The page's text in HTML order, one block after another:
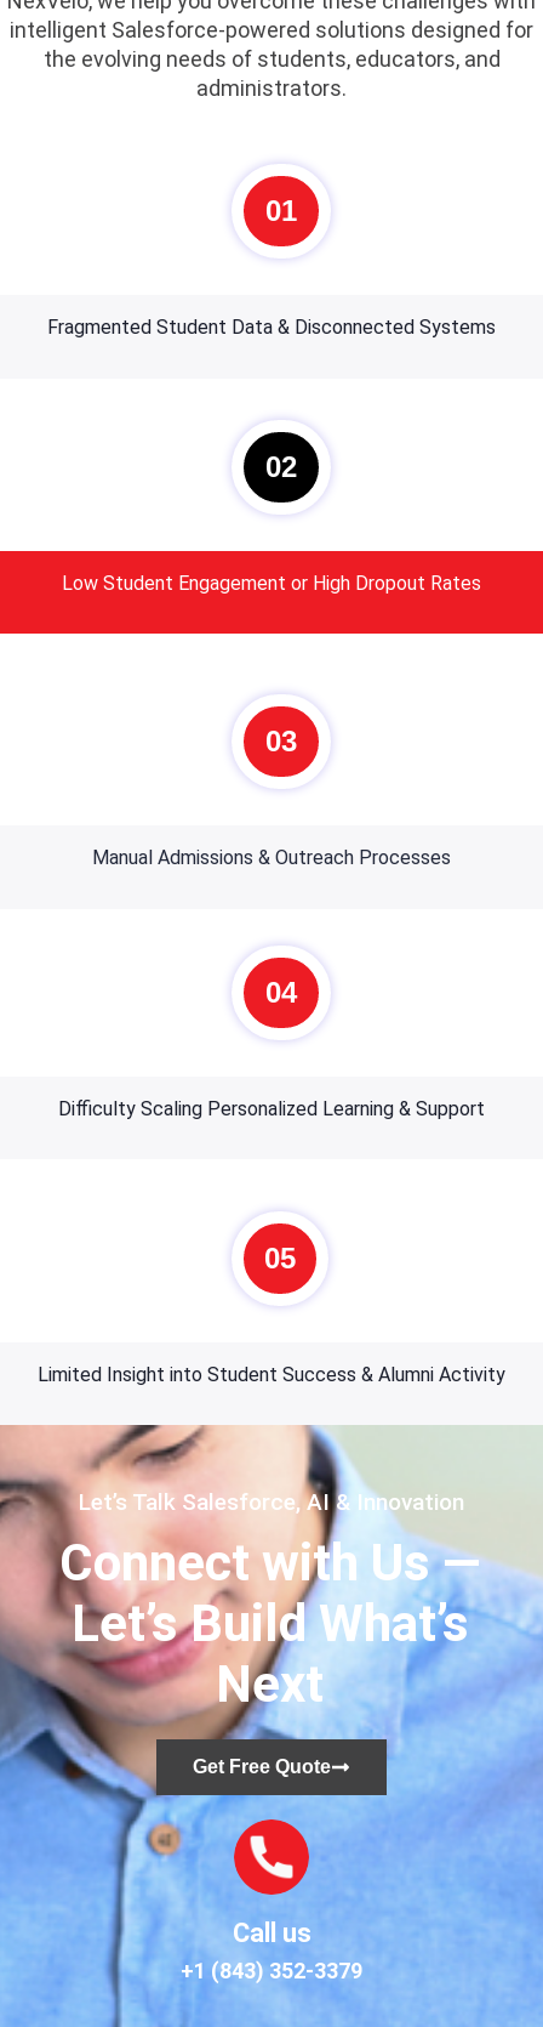
intelligent Salesforce-powered solutions designed for
the evolving needs of students, educators, and
administrators.
01
Fragmented Student Data & Disconnected Systems
02
Low Student Engagement or High Dropout Rates
03
Manual Admissions & Outreach Processes
04
Difficulty Scaling Personalized Learning & Support
05
Limited Insight into Student Success & Alumni Activity
Let’s Talk Salesforce, AI & Innovation
Connect with Us —
Let’s Build What’s
Next
Get Free Quote
Call us
+1 (843) 352-3379